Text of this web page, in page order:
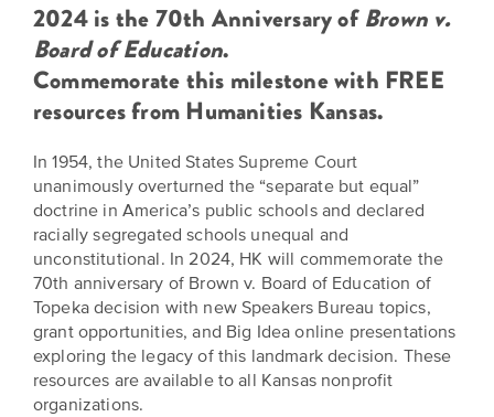
Request
a
Speaker
Kansas
Stories
Humani-
TEES
Take
Action!
Grants
Humanities
For
All
Grants
Culture
Preservation
Grants
PROGRAMS
Speakers
Staff
of
Directors
Careers
Our
Mission
and
2024 is the 70th Anniversary ofBrown v.
Board of Education.
Commemorate this milestone with FREE
resources from Humanities Kansas.
In 1954, the United States Supreme Court
unanimously overturned the “separate but equal”
doctrine in America’s public schools and declared
racially segregated schools unequal and
unconstitutional. In 2024, HK will commemorate the
70th anniversary of Brown v. Board of Education of
Topeka decision with new Speakers Bureau topics,
grant opportunities, and Big Idea online presentations
exploring the legacy of this landmark decision. These
resources are available to all Kansas nonprofit
organizations.